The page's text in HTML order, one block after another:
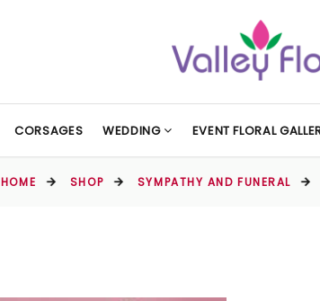
CORSAGES WEDDING EVENT FLORAL
HOME SHOP SYMPATHY AND FUNERAL